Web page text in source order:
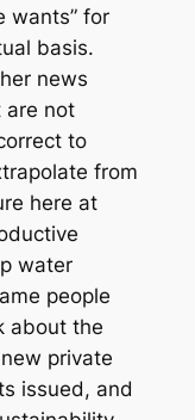
wants” for
basis.
news
are not
to
from
here at
water
people
about the
private
issued, and